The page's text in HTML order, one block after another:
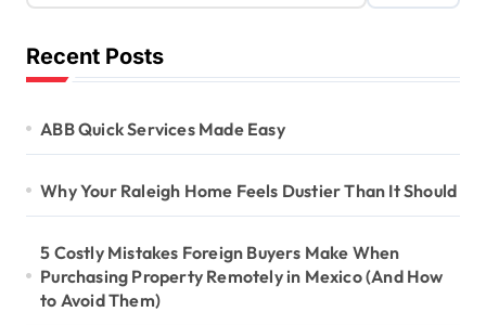
Recent Posts
ABB Quick Services Made Easy
Why Your Raleigh Home Feels Dustier Than It Should
5 Costly Mistakes Foreign Buyers Make When
Purchasing Property Remotely in Mexico (And How
to Avoid Them)